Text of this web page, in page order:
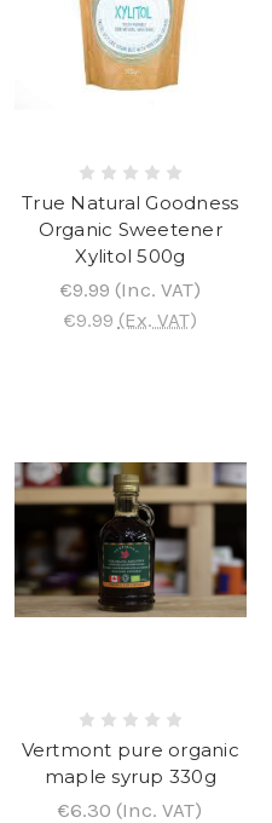
True Natural Goodness
Organic Sweetener
Xylitol 500g
€9.99 (Inc. VAT)
€9.99 (Ex. VAT)
Vertmont pure organic
maple syrup 330g
€6.30 (Inc. VAT)